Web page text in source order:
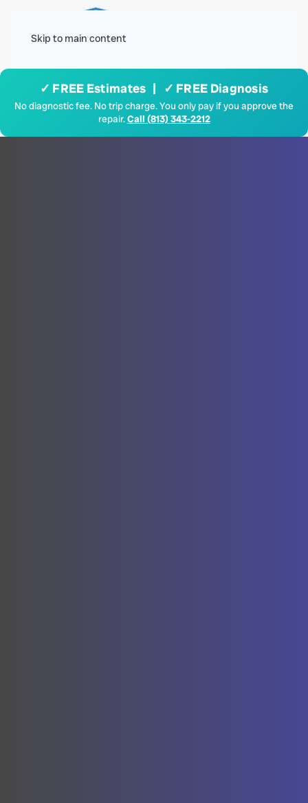
Skip to main content
✓ FREE Estimates | ✓ FREE Diagnosis
No diagnostic fee. No trip charge. You only pay if you approve the
repair.Call (813) 343-2212